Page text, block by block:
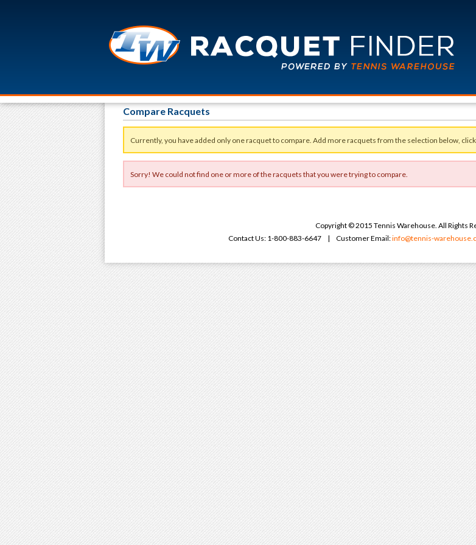
Compare Racquets
Currently, you have added only one racquet to compare. Add more racquets from the selection below,
Sorry! We could not find one or more of the racquets that you were trying to compare.
Copyright © 2015 Tennis Warehouse. All Rights
Contact Us: 1-800-883-6647 | Customer Email:info@tennis-